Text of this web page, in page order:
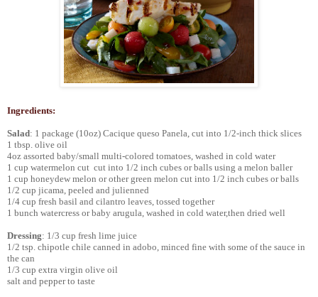
Ingredients:
Salad: 1 package (10oz) Cacique queso Panela, cut into 1/2-inch thick slices
1 tbsp. olive oil
4oz assorted baby/small multi-colored tomatoes, washed in cold water
1 cup watermelon cut cut into 1/2 inch cubes or balls using a melon baller
1 cup honeydew melon or other green melon cut into 1/2 inch cubes or balls
1/2 cup jicama, peeled and julienned
1/4 cup fresh basil and cilantro leaves, tossed together
1 bunch watercress or baby arugula, washed in cold water,then dried well
Dressing: 1/3 cup fresh lime juice
1/2 tsp. chipotle chile canned in adobo, minced fine with some of the sauce in
the can
1/3 cup extra virgin olive oil
salt and pepper to taste